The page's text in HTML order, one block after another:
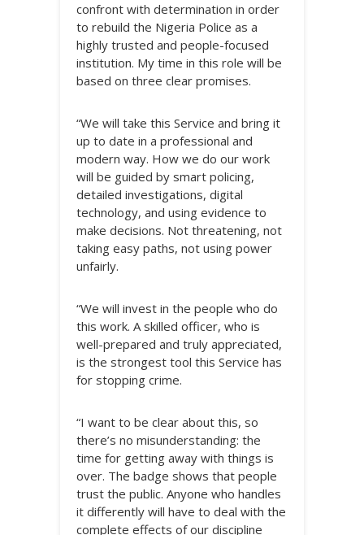
confront with determination in order
to rebuild the Nigeria Police as a
highly trusted and people-focused
institution. My time in this role will be
based on three clear promises.
“We will take this Service and bring it
up to date in a professional and
modern way. How we do our work
will be guided by smart policing,
detailed investigations, digital
technology, and using evidence to
make decisions. Not threatening, not
taking easy paths, not using power
unfairly.
“We will invest in the people who do
this work. A skilled officer, who is
well-prepared and truly appreciated,
is the strongest tool this Service has
for stopping crime.
“I want to be clear about this, so
there’s no misunderstanding: the
time for getting away with things is
over. The badge shows that people
trust the public. Anyone who handles
it differently will have to deal with the
complete effects of our discipline